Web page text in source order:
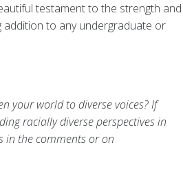
testament to the strength and
to any undergraduate or
your world to diverse voices? If
racially diverse perspectives in
in the comments or on